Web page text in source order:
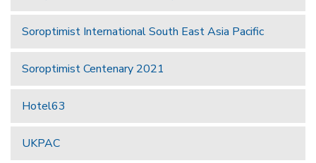
Soroptimist International South East Asia Pacific
Soroptimist Centenary 2021
Hotel63
UKPAC